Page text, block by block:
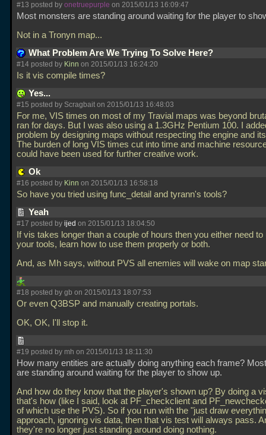
#13 posted by onetruepurple on 2015/01/13 16:09:47
Most monsters are standing around waiting for the player to
Not in a Tronyn map...
What Problem Are We Trying To Solve Here?
#14 posted by Kinn on 2015/01/13 16:24:20
Is it vis compile times?
Yes...
#15 posted by Scragbait on 2015/01/13 16:48:03
For me, VIS times on most of my Travial maps was beyond
ran for days. But I was also using a 1.3GHz Pentium 100. I
problem by designing maps without respecting the engine and
The burden of long VIS times cut into time and machine
could have been used for further creative work.
Ok
#16 posted by Kinn on 2015/01/13 16:58:18
So have you tried using func_detail and tyrann's tools?
Yeah
#17 posted by ijed on 2015/01/13 18:04:50
If vis takes longer than a couple of hours then you either need to
your tools, learn how to use them properly or both.
And, as Mh says, without PVS all enemies will wake on map
#18 posted by gb on 2015/01/13 18:07:53
Or even Q3BSP and manually creating portals.
OK, OK, I'll stop it.
#19 posted by mh on 2015/01/13 18:11:30
How many entities are actually doing anything each frame?
are standing around waiting for the player to show up.
And how do they know that the player's shown up? By doing a
that's how (like I said, look at PF_checkclient and
of which use the PVS). So if you run with the "just draw
approach, ignoring vis data, then that vis test will always pass.
they're no longer just standing around doing nothing.